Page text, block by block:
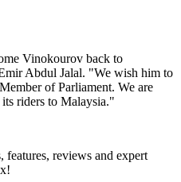
Vinokourov back to
Abdul Jalal. "We wish him to
of Parliament. We are
riders to Malaysia."
features, reviews and expert